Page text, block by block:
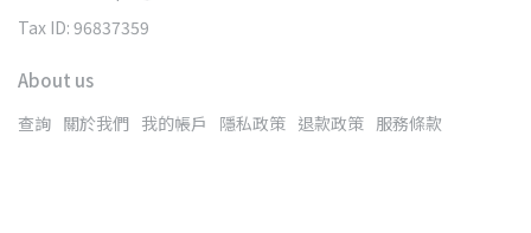
Tax ID: 96837359
About us
查詢 關於我們 我的帳戶 隱私政策 退款政策 服務條款